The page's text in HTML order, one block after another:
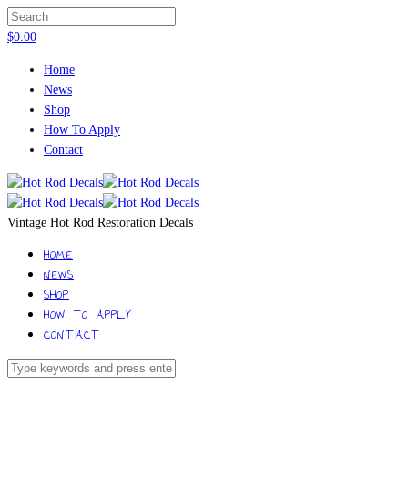
$0.00
Home
News
Shop
How To Apply
Contact
Vintage Hot Rod Restoration Decals
HOME
NEWS
SHOP
HOW TO APPLY
CONTACT